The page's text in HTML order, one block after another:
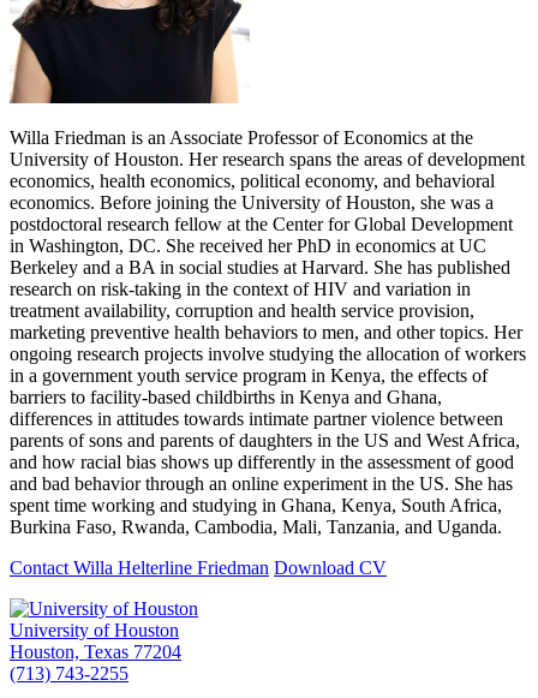
Willa Friedman is an Associate Professor of Economics at the
University of Houston. Her research spans the areas of development
economics, health economics, political economy, and behavioral
economics. Before joining the University of Houston, she was a
postdoctoral research fellow at the Center for Global Development
in Washington, DC. She received her PhD in economics at UC
Berkeley and a BA in social studies at Harvard. She has published
research on risk-taking in the context of HIV and variation in
treatment availability, corruption and health service provision,
marketing preventive health behaviors to men, and other topics. Her
ongoing research projects involve studying the allocation of workers
in a government youth service program in Kenya, the effects of
barriers to facility-based childbirths in Kenya and Ghana,
differences in attitudes towards intimate partner violence between
parents of sons and parents of daughters in the US and West Africa,
and how racial bias shows up differently in the assessment of good
and bad behavior through an online experiment in the US. She has
spent time working and studying in Ghana, Kenya, South Africa,
Burkina Faso, Rwanda, Cambodia, Mali, Tanzania, and Uganda.
Contact Willa Helterline Friedman Download CV
University of Houston
Houston, Texas 77204
(713) 743-2255